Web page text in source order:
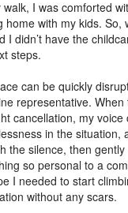
walk, I was comforted
home with my kids.
I didn’t have the
steps.
can be quickly
representative.
cancellation, my
in the situation,
the silence, then
so personal to a
I needed to start
without any scars.